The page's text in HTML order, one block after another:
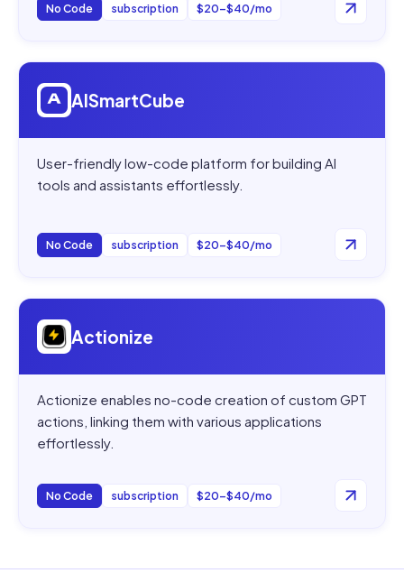
No Code subscription $20–$40/mo
Open
AISmartCube
User-friendly low-code platform for building AI
tools and assistants effortlessly.
No Code subscription $20–$40/mo
Open
Actionize
Actionize enables no-code creation of custom GPT
actions, linking them with various applications
effortlessly.
No Code subscription $20–$40/mo